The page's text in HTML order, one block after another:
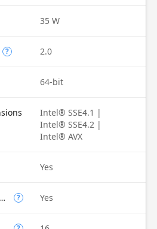
35 W
? 2.0
64-bit
Intel® SSE4.1 |
Intel® SSE4.2 |
Intel® AVX
Yes
Intel VT-x with Extended Page Tables (EPT) ? Yes